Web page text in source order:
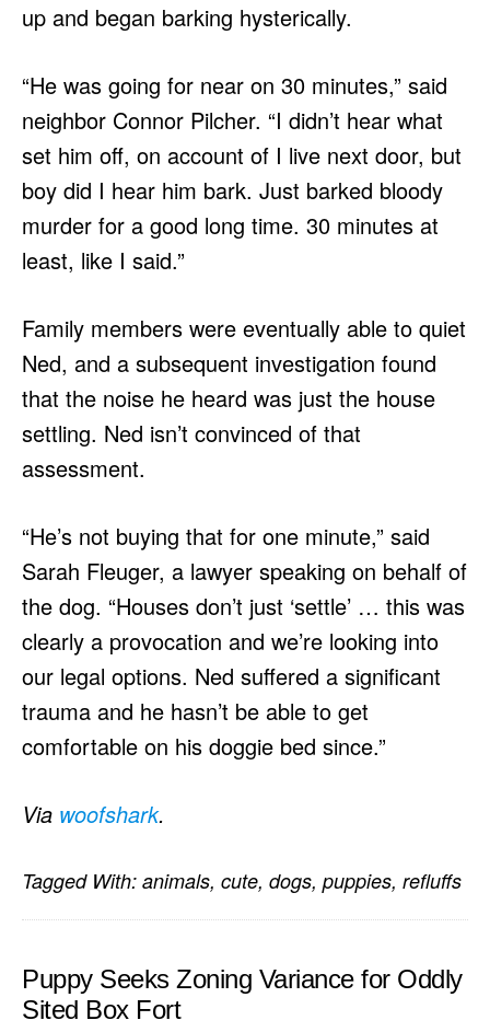
up and began barking hysterically.
“He was going for near on 30 minutes,” said
neighbor Connor Pilcher. “I didn’t hear what
set him off, on account of I live next door, but
boy did I hear him bark. Just barked bloody
murder for a good long time. 30 minutes at
least, like I said.”
Family members were eventually able to quiet
Ned, and a subsequent investigation found
that the noise he heard was just the house
settling. Ned isn’t convinced of that
assessment.
“He’s not buying that for one minute,” said
Sarah Fleuger, a lawyer speaking on behalf of
the dog. “Houses don’t just ‘settle’ … this was
clearly a provocation and we’re looking into
our legal options. Ned suffered a significant
trauma and he hasn’t be able to get
comfortable on his doggie bed since.”
Via woofshark.
Tagged With: animals, cute, dogs, puppies, refluffs
Puppy Seeks Zoning Variance for Oddly
Sited Box Fort